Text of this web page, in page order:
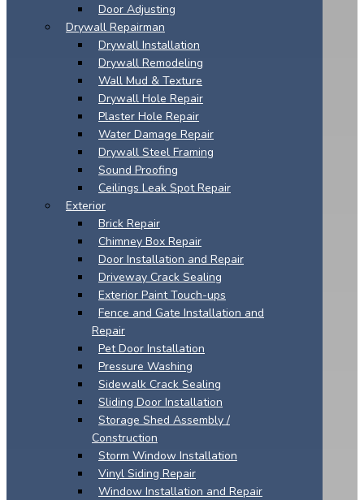
Door Adjusting
Drywall Repairman
Drywall Installation
Drywall Remodeling
Wall Mud & Texture
Drywall Hole Repair
Plaster Hole Repair
Water Damage Repair
Drywall Steel Framing
Sound Proofing
Ceilings Leak Spot Repair
Exterior
Brick Repair
Chimney Box Repair
Door Installation and Repair
Driveway Crack Sealing
Exterior Paint Touch-ups
Fence and Gate Installation and
Repair
Pet Door Installation
Pressure Washing
Sidewalk Crack Sealing
Sliding Door Installation
Storage Shed Assembly /
Construction
Storm Window Installation
Vinyl Siding Repair
Window Installation and Repair